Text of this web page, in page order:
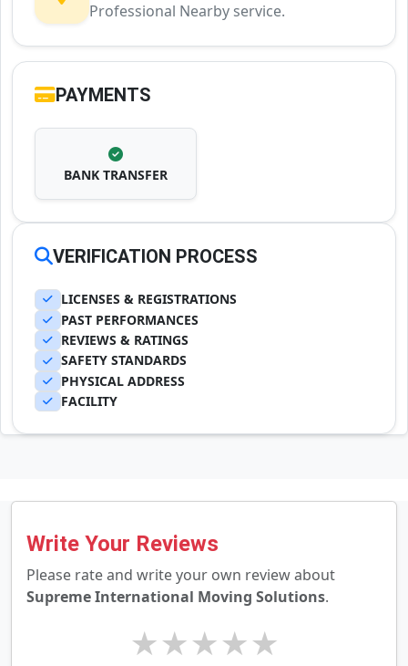
Professional Nearby service.
PAYMENTS
BANK TRANSFER
VERIFICATION PROCESS
LICENSES & REGISTRATIONS
PAST PERFORMANCES
REVIEWS & RATINGS
SAFETY STANDARDS
PHYSICAL ADDRESS
FACILITY
Write Your Reviews
Please rate and write your own review about
Supreme International Moving Solutions.
★
★
★
★
★